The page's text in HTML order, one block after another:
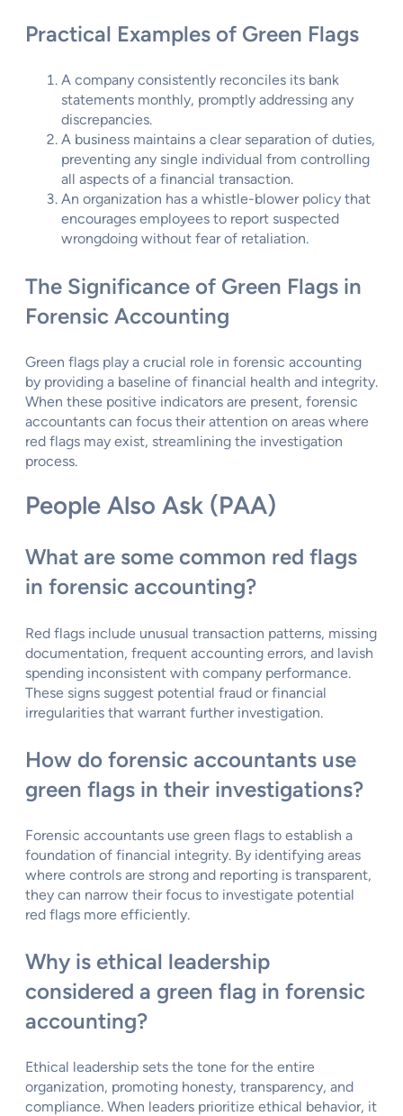
Practical Examples of Green Flags
A company consistently reconciles its bank
statements monthly, promptly addressing any
discrepancies.
A business maintains a clear separation of duties,
preventing any single individual from controlling
all aspects of a financial transaction.
An organization has a whistle-blower policy that
encourages employees to report suspected
wrongdoing without fear of retaliation.
The Significance of Green Flags in
Forensic Accounting
Green flags play a crucial role in forensic accounting
by providing a baseline of financial health and integrity.
When these positive indicators are present, forensic
accountants can focus their attention on areas where
red flags may exist, streamlining the investigation
process.
People Also Ask (PAA)
What are some common red flags
in forensic accounting?
Red flags include unusual transaction patterns, missing
documentation, frequent accounting errors, and lavish
spending inconsistent with company performance.
These signs suggest potential fraud or financial
irregularities that warrant further investigation.
How do forensic accountants use
green flags in their investigations?
Forensic accountants use green flags to establish a
foundation of financial integrity. By identifying areas
where controls are strong and reporting is transparent,
they can narrow their focus to investigate potential
red flags more efficiently.
Why is ethical leadership
considered a green flag in forensic
accounting?
Ethical leadership sets the tone for the entire
organization, promoting honesty, transparency, and
compliance. When leaders prioritize ethical behavior, it